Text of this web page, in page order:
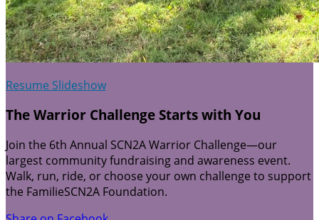
Resume Slideshow
The Warrior Challenge Starts with You
Join the 6th Annual SCN2A Warrior Challenge—our
largest community fundraising and awareness event.
Walk, run, ride, or choose your own challenge to support
the FamilieSCN2A Foundation.